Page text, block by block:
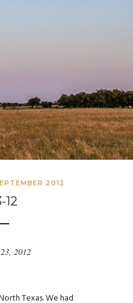
2012
12
2012
Texas. We had